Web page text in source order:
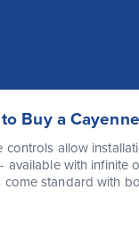
Buy a
controls allow
available with infinite
come standard with